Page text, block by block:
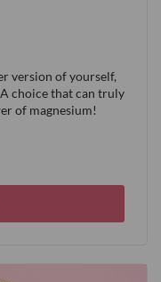
version of yourself,
choice that can truly
of magnesium!